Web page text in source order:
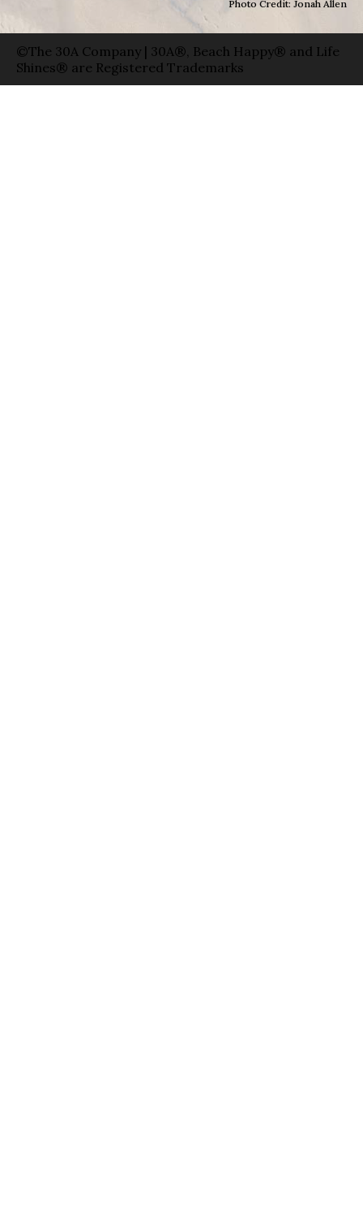
Photo Credit: Jonah Allen
©The 30A Company | 30A®, Beach Happy® and Life
Shines® are Registered Trademarks